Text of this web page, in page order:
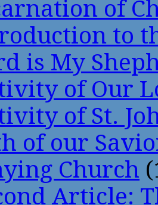
of
to
is My
of Our
of St.
of our
Church
Article: